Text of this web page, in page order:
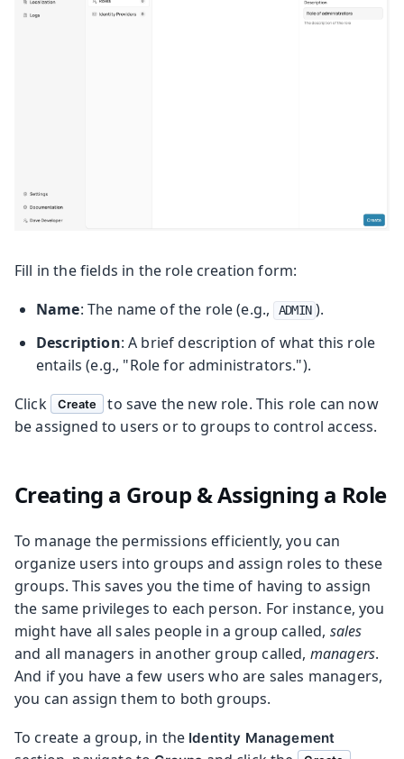
Fill in the fields in the role creation form:
Name: The name of the role (e.g., ADMIN ).
Description: A brief description of what this role
entails (e.g., "Role for administrators.").
Click
Create
to save the new role. This role can now
be assigned to users or to groups to control access.
Creating a Group & Assigning a Role
To manage the permissions efficiently, you can
organize users into groups and assign roles to these
groups. This saves you the time of having to assign
the same privileges to each person. For instance, you
might have all sales people in a group called, sales
and all managers in another group called, managers.
And if you have a few users who are sales managers,
you can assign them to both groups.
To create a group, in the Identity Management